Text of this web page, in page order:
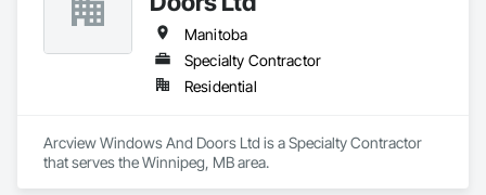
Manitoba
Specialty Contractor
Residential
Arcview Windows And Doors Ltd is a Specialty Contractor
that serves the Winnipeg, MB area.